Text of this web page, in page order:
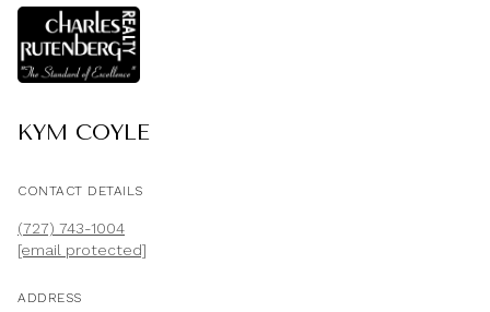
KYM COYLE
CONTACT DETAILS
(727) 743-1004
[email protected]
ADDRESS